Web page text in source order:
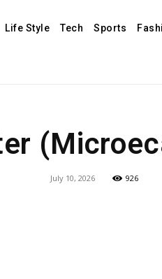
Life Style Tech Sports
July 10, 2026 926